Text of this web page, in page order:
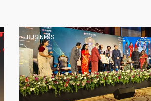
BUSINESS